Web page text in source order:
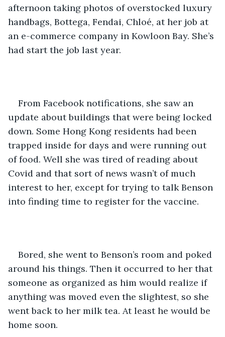
afternoon taking photos of overstocked luxury
handbags, Bottega, Fendai, Chloé, at her job at
an e-commerce company in Kowloon Bay. She’s
had start the job last year.
From Facebook notifications, she saw an
update about buildings that were being locked
down. Some Hong Kong residents had been
trapped inside for days and were running out
of food. Well she was tired of reading about
Covid and that sort of news wasn’t of much
interest to her, except for trying to talk Benson
into finding time to register for the vaccine.
Bored, she went to Benson’s room and poked
around his things. Then it occurred to her that
someone as organized as him would realize if
anything was moved even the slightest, so she
went back to her milk tea. At least he would be
home soon.